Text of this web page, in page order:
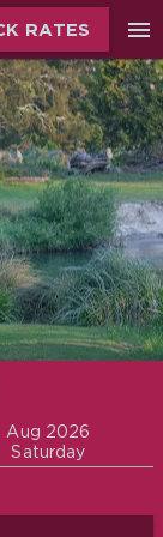
RATES menu
Aug 2026
Saturday
Promo